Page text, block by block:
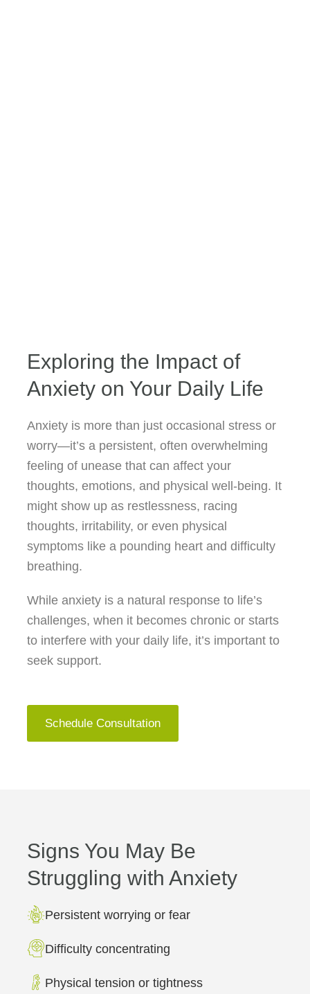
Exploring the Impact of
Anxiety on Your Daily Life
Anxiety is more than just occasional stress or
worry—it’s a persistent, often overwhelming
feeling of unease that can affect your
thoughts, emotions, and physical well-being. It
might show up as restlessness, racing
thoughts, irritability, or even physical
symptoms like a pounding heart and difficulty
breathing.
While anxiety is a natural response to life’s
challenges, when it becomes chronic or starts
to interfere with your daily life, it’s important to
seek support.
Schedule Consultation
Signs You May Be
Struggling with Anxiety
Persistent worrying or fear
Difficulty concentrating
Physical tension or tightness